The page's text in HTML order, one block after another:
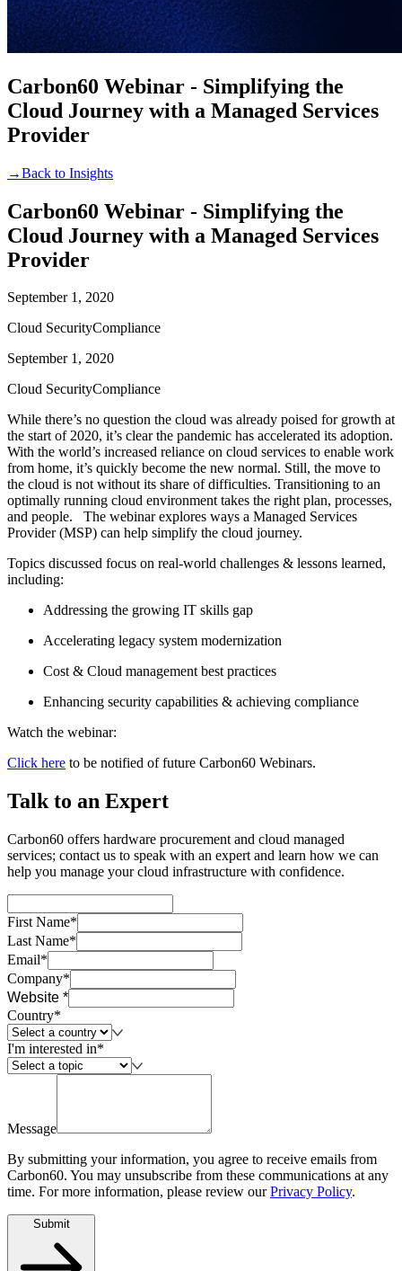
Carbon60 Webinar - Simplifying the
Cloud Journey with a Managed Services
Provider
→Back to Insights
Carbon60 Webinar - Simplifying the
Cloud Journey with a Managed Services
Provider
September 1, 2020
Cloud SecurityCompliance
September 1, 2020
Cloud SecurityCompliance
While there’s no question the cloud was already poised for growth at
the start of 2020, it’s clear the pandemic has accelerated its adoption.
With the world’s increased reliance on cloud services to enable work
from home, it’s quickly become the new normal. Still, the move to
the cloud is not without its share of difficulties. Transitioning to an
optimally running cloud environment takes the right plan, processes,
and people. The webinar explores ways a Managed Services
Provider (MSP) can help simplify the cloud journey.
Topics discussed focus on real-world challenges & lessons learned,
including:
Addressing the growing IT skills gap
Accelerating legacy system modernization
Cost & Cloud management best practices
Enhancing security capabilities & achieving compliance
Watch the webinar:
Click here to be notified of future Carbon60 Webinars.
Talk to an Expert
Carbon60 offers hardware procurement and cloud managed
services; contact us to speak with an expert and learn how we can
help you manage your cloud infrastructure with confidence.
First Name*
Last Name*
Email*
Company*
Website *
Country*
I'm interested in*
Message
By submitting your information, you agree to receive emails from
Carbon60. You may unsubscribe from these communications at any
time. For more information, please review our Privacy Policy.
Submit